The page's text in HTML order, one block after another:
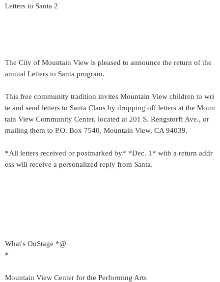
Letters to Santa 2
The City of Mountain View is pleased to announce the return of the
annual Letters to Santa program.
This free community tradition invites Mountain View children to wri
te and send letters to Santa Claus by dropping off letters at the Moun
tain View Community Center, located at 201 S. Rengstorff Ave., or
mailing them to P.O. Box 7540, Mountain View, CA 94039.
*All letters received or postmarked by* *Dec. 1* with a return addr
ess will receive a personalized reply from Santa.
What's OnStage *@
*
Mountain View Center for the Performing Arts